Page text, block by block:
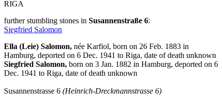
RIGA
further stumbling stones in Susannenstraße 6:
Siegfried Salomon
Ella (Leie) Salomon, née Karfiol, born on 26 Feb. 1883 in
Hamburg, deported on 6 Dec. 1941 to Riga, date of death unknown
Siegfried Salomon, born on 3 Jan. 1882 in Hamburg, deported on 6
Dec. 1941 to Riga, date of death unknown
Susannenstrasse 6 (Heinrich-Dreckmannstrasse 6)